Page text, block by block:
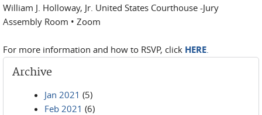
William J. Holloway, Jr. United States Courthouse -Jury
Assembly Room • Zoom
For more information and how to RSVP, click HERE.
Archive
Jan 2021 (5)
Feb 2021 (6)